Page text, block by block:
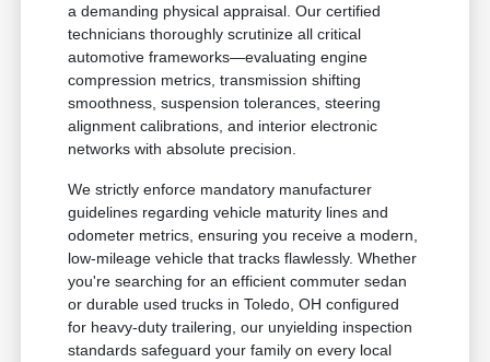
a demanding physical appraisal. Our certified
technicians thoroughly scrutinize all critical
automotive frameworks—evaluating engine
compression metrics, transmission shifting
smoothness, suspension tolerances, steering
alignment calibrations, and interior electronic
networks with absolute precision.
We strictly enforce mandatory manufacturer
guidelines regarding vehicle maturity lines and
odometer metrics, ensuring you receive a modern,
low-mileage vehicle that tracks flawlessly. Whether
you're searching for an efficient commuter sedan
or durable used trucks in Toledo, OH configured
for heavy-duty trailering, our unyielding inspection
standards safeguard your family on every local